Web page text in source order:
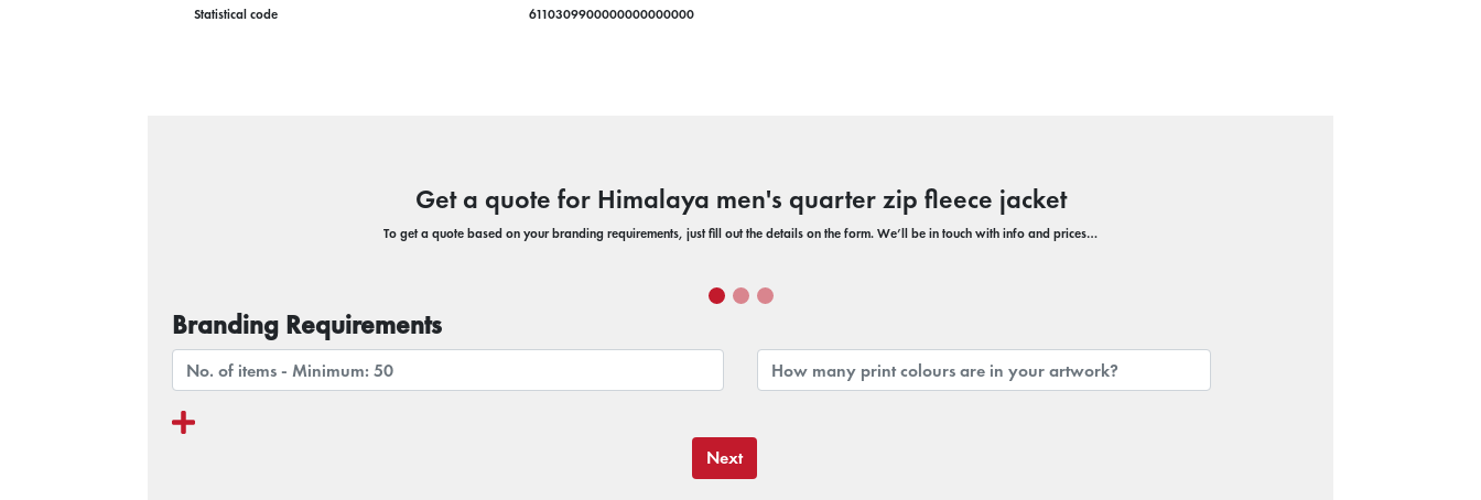
Statistical code 6110309900000000000000
Get a quote for Himalaya men's quarter zip fleece jacket
To get a quote based on your branding requirements, just fill out the details on the form. We’ll be in touch with info and prices…
Branding Requirements
Next